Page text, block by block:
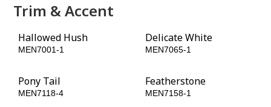
Trim & Accent
Hallowed Hush
MEN7001-1
Delicate White
MEN7065-1
Pony Tail
MEN7118-4
Featherstone
MEN7158-1